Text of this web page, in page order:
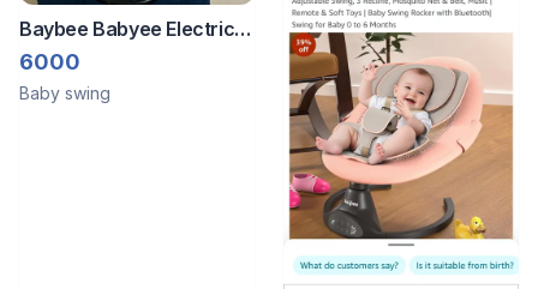
Baybee Babyee Electric
Rocker
6000
Baby swing